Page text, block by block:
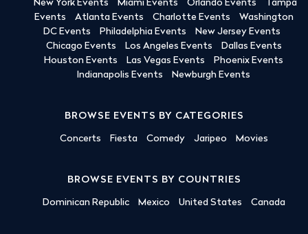
New York Events Miami Events Orlando Events
Tampa
Events
Atlanta Events Charlotte Events
Washington
DC Events
Philadelphia Events
New Jersey Events
Chicago Events
Los Angeles Events
Dallas Events
Houston Events
Las Vegas Events
Phoenix Events
Indianapolis Events
Newburgh Events
BROWSE EVENTS BY CATEGORIES
Concerts Fiesta Comedy Jaripeo Movies
BROWSE EVENTS BY COUNTRIES
Dominican Republic Mexico United States Canada